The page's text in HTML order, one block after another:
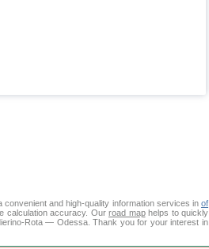
and high-quality information services inof
calculation accuracy. Our road maphelps to quickly
Rota — Odessa. Thank you for your interest in